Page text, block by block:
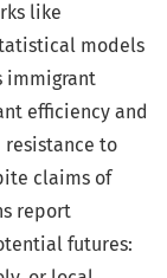
like
models
immigrant
efficiency and
resistance to
claims of
report
futures: